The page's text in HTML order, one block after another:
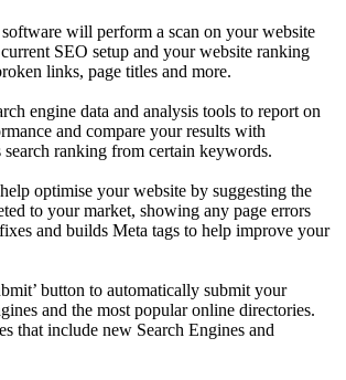
will perform a scan on your website
SEO setup and your website ranking
links, page titles and more.
engine data and analysis tools to report on
and compare your results with
search ranking from certain keywords.
optimise your website by suggesting the
to your market, showing any page errors
and builds Meta tags to help improve your
button to automatically submit your
and the most popular online directories.
that include new Search Engines and